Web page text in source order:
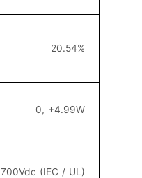
20.54%
0, +4.99W
700Vdc (IEC / UL)